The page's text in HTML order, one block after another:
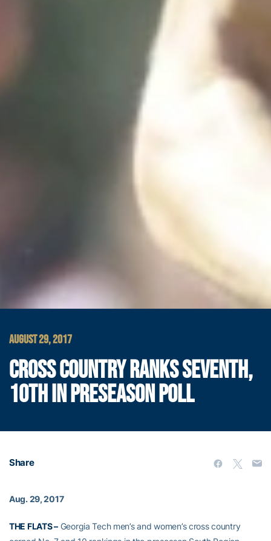
AUGUST 29, 2017
CROSS COUNTRY RANKS SEVENTH,
10TH IN PRESEASON POLL
Share
Aug. 29, 2017
THE FLATS –Georgia Tech men’s and women’s cross country